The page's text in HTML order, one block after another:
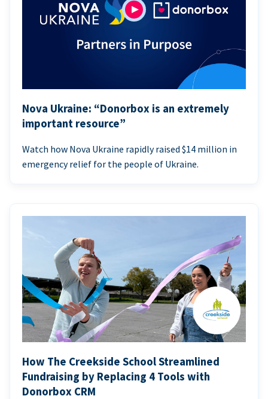
Nova Ukraine: “Donorbox is an extremely
important resource”
Watch how Nova Ukraine rapidly raised $14 million in
emergency relief for the people of Ukraine.
How The Creekside School Streamlined
Fundraising by Replacing 4 Tools with
Donorbox CRM